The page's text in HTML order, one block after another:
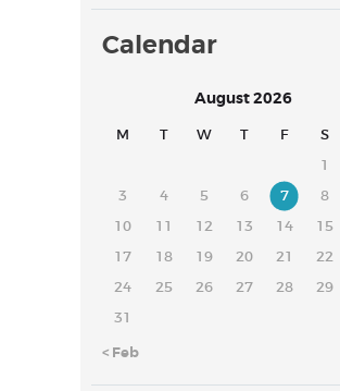
Calendar
August 2026
M T W T F S
1
3
4 5 6 7 8
10
11 12 13 14 15
17
18 19 20 21 22
24
25 26 27 28 29
31
« Feb